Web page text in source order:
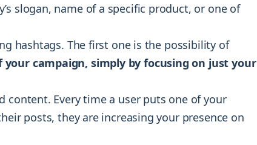
slogan, name of a specific product, or one of
hashtags. The first one is the possibility of
campaign, simply by focusing on just your
content. Every time a user puts one of your
posts, they are increasing your presence on